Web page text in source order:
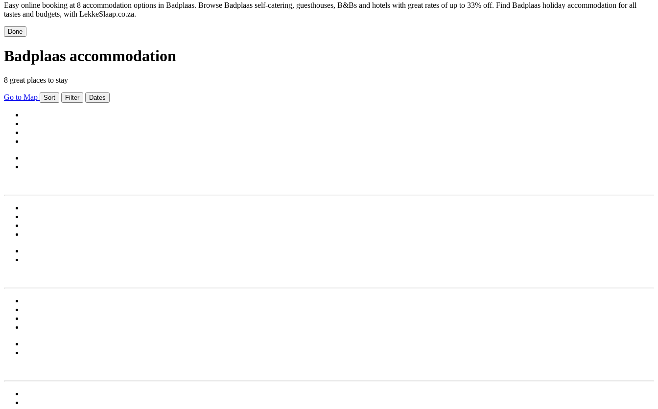
Easy online booking at 8 accommodation options in Badplaas. Browse Badplaas self-catering, guesthouses, B&Bs and hotels with great rates of up to 33% off. Find Badplaas holiday accommodation for all
tastes and budgets, with LekkeSlaap.co.za.
Done
Badplaas accommodation
8 great places to stay
Go to Map Sort Filter Dates